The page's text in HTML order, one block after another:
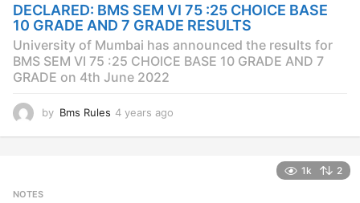
g
o
DECLARED: BMS SEM VI 75 :25 CHOICE BASE
10 GRADE AND 7 GRADE RESULTS
University of Mumbai has announced the results for
BMS SEM VI 75 :25 CHOICE BASE 10 GRADE AND 7
GRADE on 4th June 2022
by Bms Rules 4 years ago
1k 2
NOTES